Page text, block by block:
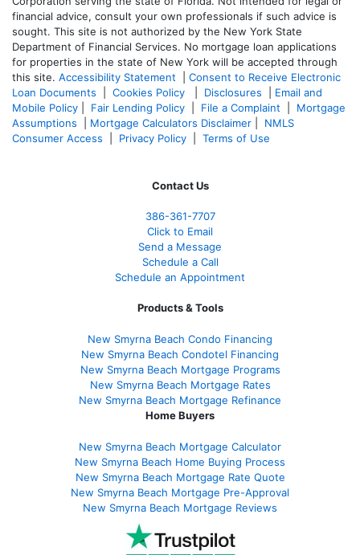
financial advice, consult your own professionals if such advice is
sought. This site is not authorized by the New York State
Department of Financial Services. No mortgage loan applications
for properties in the state of New York will be accepted through
this site. Accessibility Statement
Consent to Receive Electronic
Loan Documents
Cookies Policy Disclosures
Email and
Mobile Policy
Fair Lending Policy File a Complaint
Mortgage
Assumptions
Mortgage Calculators Disclaimer
NMLS
Consumer Access
Privacy Policy Terms of Use
Contact Us
386-361-7707
Click to Email
Send a Message
Schedule a Call
Schedule an Appointment
Products & Tools
New Smyrna Beach Condo Financing
New Smyrna Beach Condotel Financing
New Smyrna Beach Mortgage Programs
New Smyrna Beach Mortgage Rates
New Smyrna Beach Mortgage Refinance
Home Buyers
New Smyrna Beach Mortgage Calculator
New Smyrna Beach Home Buying Process
New Smyrna Beach Mortgage Rate Quote
New Smyrna Beach Mortgage Pre-Approval
New Smyrna Beach Mortgage Reviews